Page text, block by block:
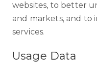
websites, to better
and markets, and to
services.
Usage Data